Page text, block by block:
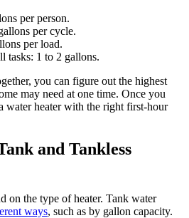
per person.
per cycle.
per load.
tasks: 1 to 2 gallons.
you can figure out the highest
may need at one time. Once you
water heater with the right first-hour
and Tankless
on the type of heater. Tank water
ways, such as by gallon capacity.